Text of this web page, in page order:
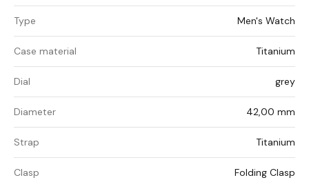
Type Men's Watch
Case material Titanium
Dial grey
Diameter 42,00 mm
Strap Titanium
Clasp Folding Clasp